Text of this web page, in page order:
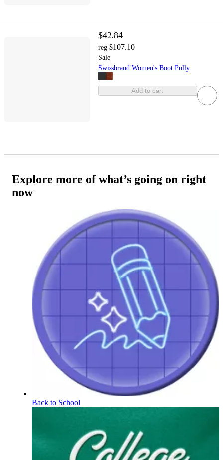
$42.84
reg $107.10
Sale
Swissbrand Women's Boot Pully
Add to cart
Explore more of what’s going on right
now
Back to School